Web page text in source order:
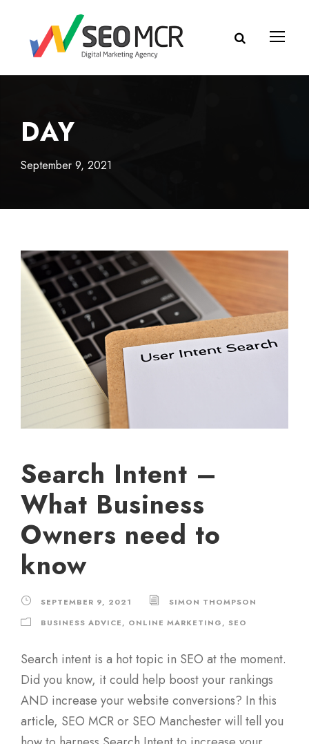
DAY
September 9, 2021
Search Intent –
What Business
Owners need to
know
SEPTEMBER 9, 2021
SIMON THOMPSON
BUSINESS ADVICE, ONLINE MARKETING, SEO
Search intent is a hot topic in SEO at the moment.
Did you know, it could help boost your rankings
AND increase your website conversions? In this
article, SEO MCR or SEO Manchester will tell you